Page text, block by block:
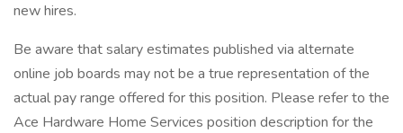
new hires.
Be aware that salary estimates published via alternate
online job boards may not be a true representation of the
actual pay range offered for this position. Please refer to the
Ace Hardware Home Services position description for the